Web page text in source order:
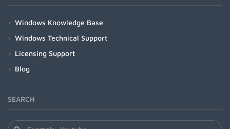
Windows Knowledge Base
Windows Technical Support
Licensing Support
Blog
SEARCH